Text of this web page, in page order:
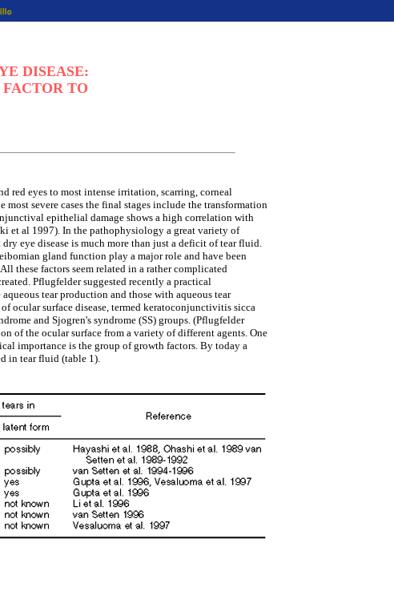
DISEASE:
TO
red eyes to most intense irritation, scarring, corneal
severe cases the final stages include the transformation
epithelial damage shows a high correlation with
et al 1997). In the pathophysiology a great variety of
eye disease is much more than just a deficit of tear fluid.
gland function play a major role and have been
these factors seem related in a rather complicated
Pflugfelder suggested recently a practical
tear production and those with aqueous tear
ocular surface disease, termed keratoconjunctivitis sicca
and Sjogren's syndrome (SS) groups. (Pflugfelder
of the ocular surface from a variety of different agents. One
importance is the group of growth factors. By today a
in tear fluid (table 1).